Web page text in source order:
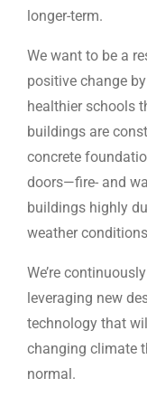
longer-term.
We want to be a
positive change
healthier schools
buildings are
concrete
doors—fire- and
buildings highly
weather
We’re
leveraging new
technology that
changing climate
normal.